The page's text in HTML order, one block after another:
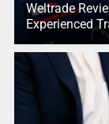
Weltrade
Experienced